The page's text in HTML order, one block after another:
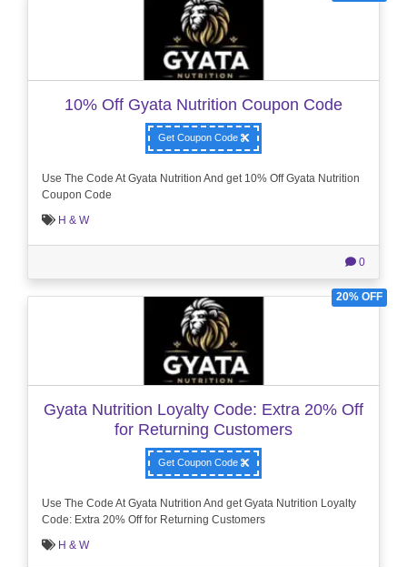
10% Off Gyata Nutrition Coupon Code
Get Coupon Code
Use The Code At Gyata Nutrition And get 10% Off Gyata Nutrition
Coupon Code
H & W
0
20% OFF
Gyata Nutrition Loyalty Code: Extra 20% Off
for Returning Customers
Get Coupon Code
Use The Code At Gyata Nutrition And get Gyata Nutrition Loyalty
Code: Extra 20% Off for Returning Customers
H & W